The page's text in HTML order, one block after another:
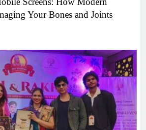
Your Bones and Joints